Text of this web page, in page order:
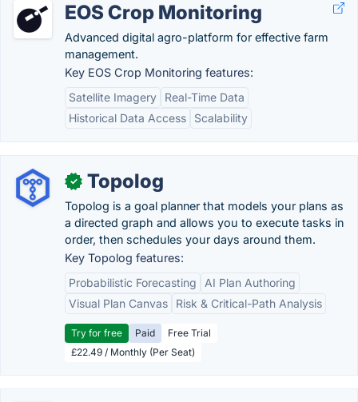
EOS Crop Monitoring
Advanced digital agro-platform for effective farm
management.
Key EOS Crop Monitoring features:
Satellite Imagery
Real-Time Data
Historical Data Access
Scalability
✓ Topolog
Topolog is a goal planner that models your plans as
a directed graph and allows you to execute tasks in
order, then schedules your days around them.
Key Topolog features:
Probabilistic Forecasting
AI Plan Authoring
Visual Plan Canvas
Risk & Critical-Path Analysis
Try for free Paid
Free Trial
£22.49 / Monthly (Per Seat)